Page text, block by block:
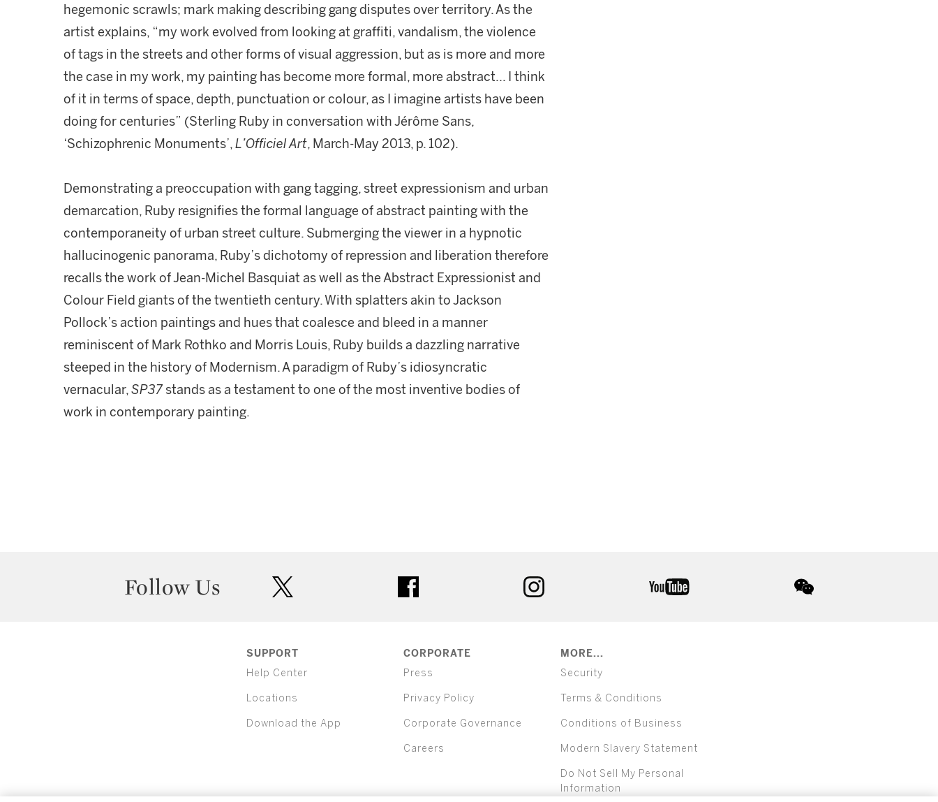
hegemonic scrawls; mark making describing gang disputes over territory. As the
artist explains, “my work evolved from looking at graffiti, vandalism, the violence
of tags in the streets and other forms of visual aggression, but as is more and more
the case in my work, my painting has become more formal, more abstract... I think
of it in terms of space, depth, punctuation or colour, as I imagine artists have been
doing for centuries” (Sterling Ruby in conversation with Jérôme Sans,
‘Schizophrenic Monuments’,L’Officiel Art, March-May 2013, p. 102).
Demonstrating a preoccupation with gang tagging, street expressionism and urban
demarcation, Ruby resignifies the formal language of abstract painting with the
contemporaneity of urban street culture. Submerging the viewer in a hypnotic
hallucinogenic panorama, Ruby’s dichotomy of repression and liberation therefore
recalls the work of Jean-Michel Basquiat as well as the Abstract Expressionist and
Colour Field giants of the twentieth century. With splatters akin to Jackson
Pollock’s action paintings and hues that coalesce and bleed in a manner
reminiscent of Mark Rothko and Morris Louis, Ruby builds a dazzling narrative
steeped in the history of Modernism. A paradigm of Ruby’s idiosyncratic
vernacular,SP37 stands as a testament to one of the most inventive bodies of
work in contemporary painting.
Follow Us
SUPPORT
Help Center
Locations
Download the App
CORPORATE
Press
Privacy Policy
Corporate Governance
Careers
MORE...
Security
Terms & Conditions
Conditions of Business
Modern Slavery Statement
Do Not Sell My Personal
Information